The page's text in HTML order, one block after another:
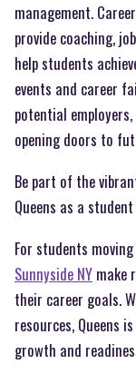
management.
provide coaching,
help students
events and career
potential
opening doors to
Be part of the
Queens as a student
For students
Sunnyside NY make
their career goals.
resources, Queens
growth and